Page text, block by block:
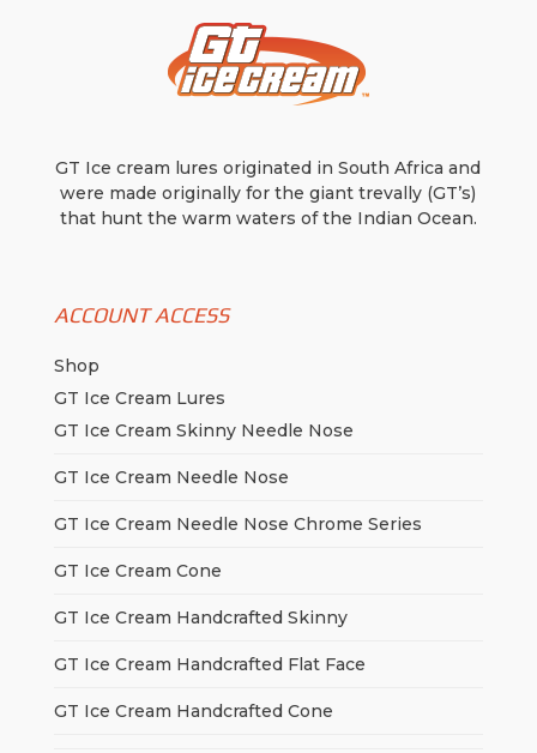
GT Ice cream lures originated in South Africa and
were made originally for the giant trevally (GT’s)
that hunt the warm waters of the Indian Ocean.
ACCOUNT ACCESS
Shop
GT Ice Cream Lures
GT Ice Cream Skinny Needle Nose
GT Ice Cream Needle Nose
GT Ice Cream Needle Nose Chrome Series
GT Ice Cream Cone
GT Ice Cream Handcrafted Skinny
GT Ice Cream Handcrafted Flat Face
GT Ice Cream Handcrafted Cone